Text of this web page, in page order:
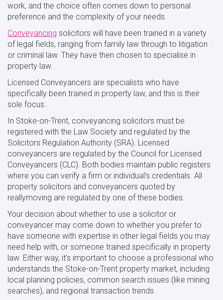
work, and the choice often comes down to personal
preference and the complexity of your needs.
Conveyancing solicitors will have been trained in a variety
of legal fields, ranging from family law through to litigation
or criminal law. They have then chosen to specialise in
property law.
Licensed Conveyancers are specialists who have
specifically been trained in property law, and this is their
sole focus.
In Stoke-on-Trent, conveyancing solicitors must be
registered with the Law Society and regulated by the
Solicitors Regulation Authority (SRA). Licensed
conveyancers are regulated by the Council for Licensed
Conveyancers (CLC). Both bodies maintain public registers
where you can verify a firm or individual’s credentials. All
property solicitors and conveyancers quoted by
reallymoving are regulated by one of these bodies.
Your decision about whether to use a solicitor or
conveyancer may come down to whether you prefer to
have someone with expertise in other legal fields you may
need help with, or someone trained specifically in property
law. Either way, it’s important to choose a professional who
understands the Stoke-on-Trent property market, including
local planning policies, common search issues (like mining
searches), and regional transaction trends.